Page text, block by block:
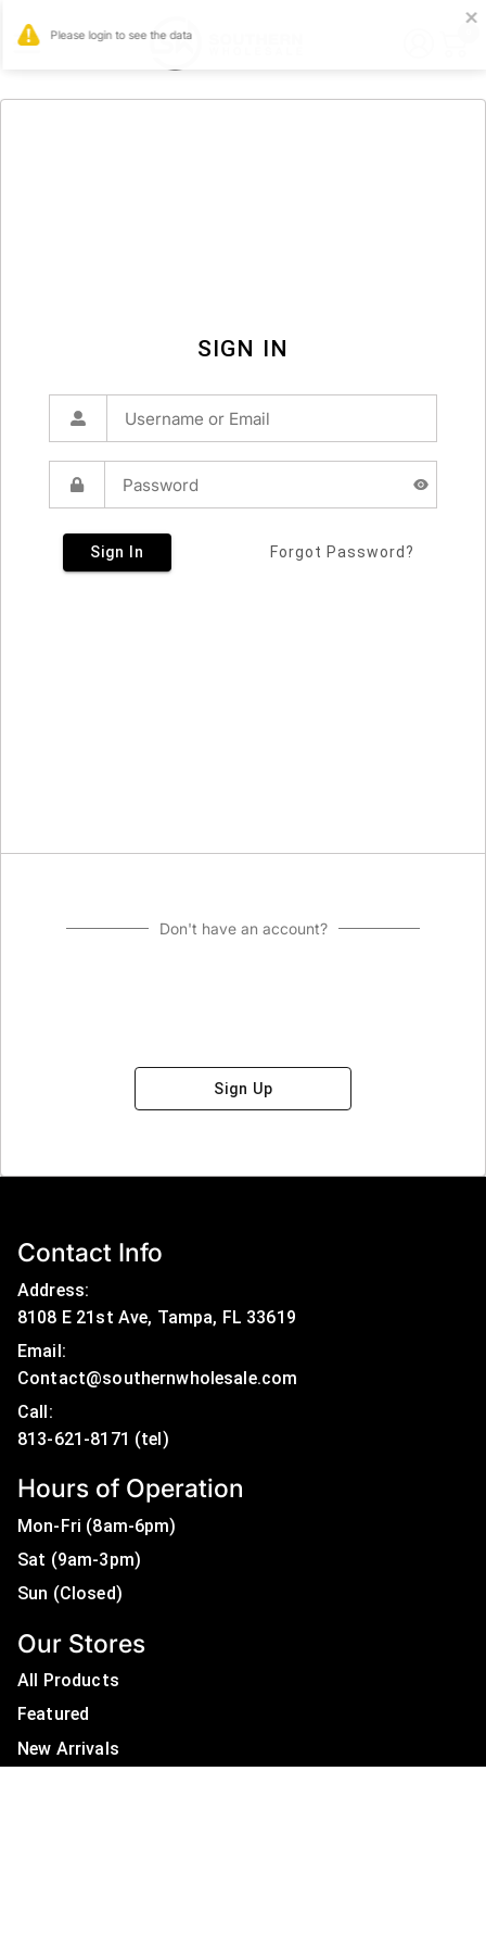
SIGN IN
Sign In Forgot Password?
Don't have an account?
Sign Up
Contact Info
Address:
8108 E 21st Ave, Tampa, FL 33619
Email:
Contact@southernwholesale.com
Call:
Hours of Operation
Mon-Fri (8am-6pm)
Sat (9am-3pm)
Sun (Closed)
Our Stores
All Products
Featured
New Arrivals